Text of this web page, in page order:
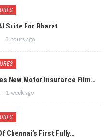
Suite For Bharat
3 hours ago
New Motor Insurance Film…
1 week ago
Chennai’s First Fully…